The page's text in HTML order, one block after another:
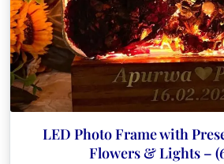
LED Photo Frame with
Flowers & Lights –